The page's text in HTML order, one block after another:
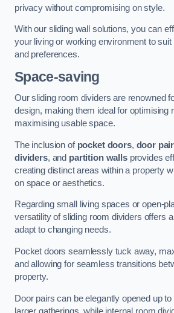
privacy without compromising on style.
With our sliding wall solutions, you can
your living or working environment to suit
and preferences.
Space-saving
Our sliding room dividers are renowned
design, making them ideal for optimising
maximising usable space.
The inclusion of pocket doors, door
dividers, and partition wallsprovides
creating distinct areas within a property
on space or aesthetics.
Regarding small living spaces or open-
versatility of sliding room dividers offers
adapt to changing needs.
Pocket doors seamlessly tuck away,
and allowing for seamless transitions
property.
Door pairs can be elegantly opened up
larger gatherings, while internal room